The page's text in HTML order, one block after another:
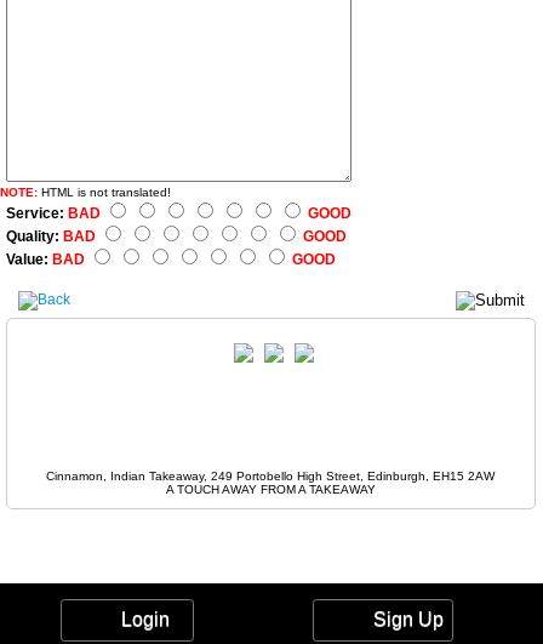
NOTE: HTML is not translated!
Service: BAD
GOOD
Quality: BAD
GOOD
Value: BAD GOOD
Cinnamon, Indian Takeaway, 249 Portobello High Street, Edinburgh, EH15 2AW
A TOUCH AWAY FROM A TAKEAWAY
Login Sign Up